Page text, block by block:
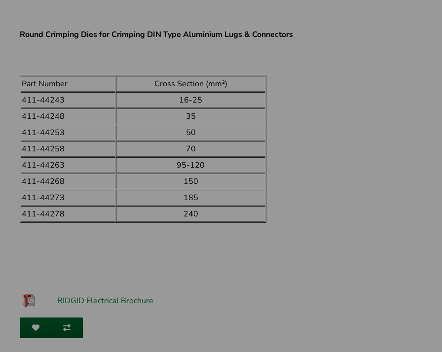
Round Crimping Dies for Crimping DIN Type Aluminium Lugs & Connectors
Part Number
Cross Section (mm²)
411-44243
16-25
411-44248
35
411-44253
50
411-44258
70
411-44263
95-120
411-44268
150
411-44273
185
411-44278
240
RIDGID Electrical Brochure